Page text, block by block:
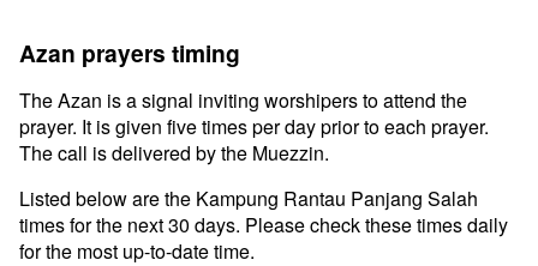
Azan prayers timing
The Azan is a signal inviting worshipers to attend the
prayer. It is given five times per day prior to each prayer.
The call is delivered by the Muezzin.
Listed below are the Kampung Rantau Panjang Salah
times for the next 30 days. Please check these times daily
for the most up-to-date time.